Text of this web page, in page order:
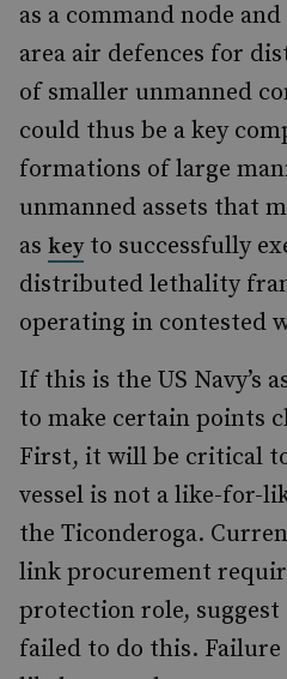
as a command node
area air defences for
of smaller unmanned
could thus be a key
formations of large
unmanned assets that
as keyto successfully
distributed lethality
operating in contested
If this is the US Navy’s
to make certain points
First, it will be critical
vessel is not a like-for-
the Ticonderoga.
link procurement
protection role, suggest
failed to do this.